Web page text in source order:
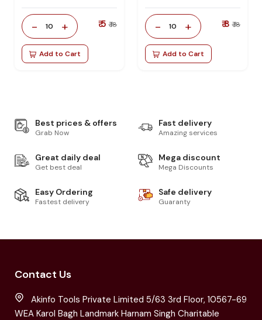
- 10 + ₹ 5 ₹ 18
Add to Cart
- 10 + ₹ 8 ₹ 18
Add to Cart
Best prices & offers
Grab Now
Fast delivery
Amazing services
Great daily deal
Get best deal
Mega discount
Mega Discounts
Easy Ordering
Fastest delivery
Safe delivery
Guaranty
Contact Us
Akinfo Tools Private Limited 5/63 3rd Floor, 10567-69
WEA Karol Bagh Landmark Harnam Singh Charitable